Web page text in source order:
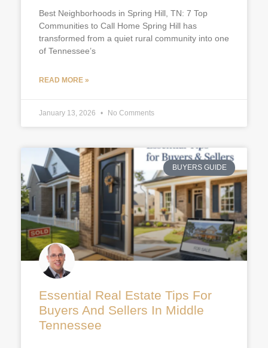
Best Neighborhoods in Spring Hill, TN: 7 Top
Communities to Call Home Spring Hill has
transformed from a quiet rural community into one
of Tennessee’s
READ MORE »
January 13, 2026 No Comments
BUYERS GUIDE
Essential Real Estate Tips For
Buyers And Sellers In Middle
Tennessee